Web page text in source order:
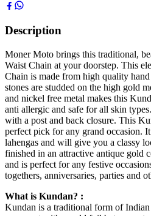
Description
Moner Moto brings this traditional,
Waist Chain at your doorstep. This
Chain is made from high quality
stones are studded on the high gold
and nickel free metal makes this
anti allergic and safe for all skin
with a post and back closure. This
perfect pick for any grand occasion.
lahengas and will give you a classy
finished in an attractive antique gold
and is perfect for any festive
togethers, anniversaries, parties and
What is Kundan? :
Kundan is a traditional form of